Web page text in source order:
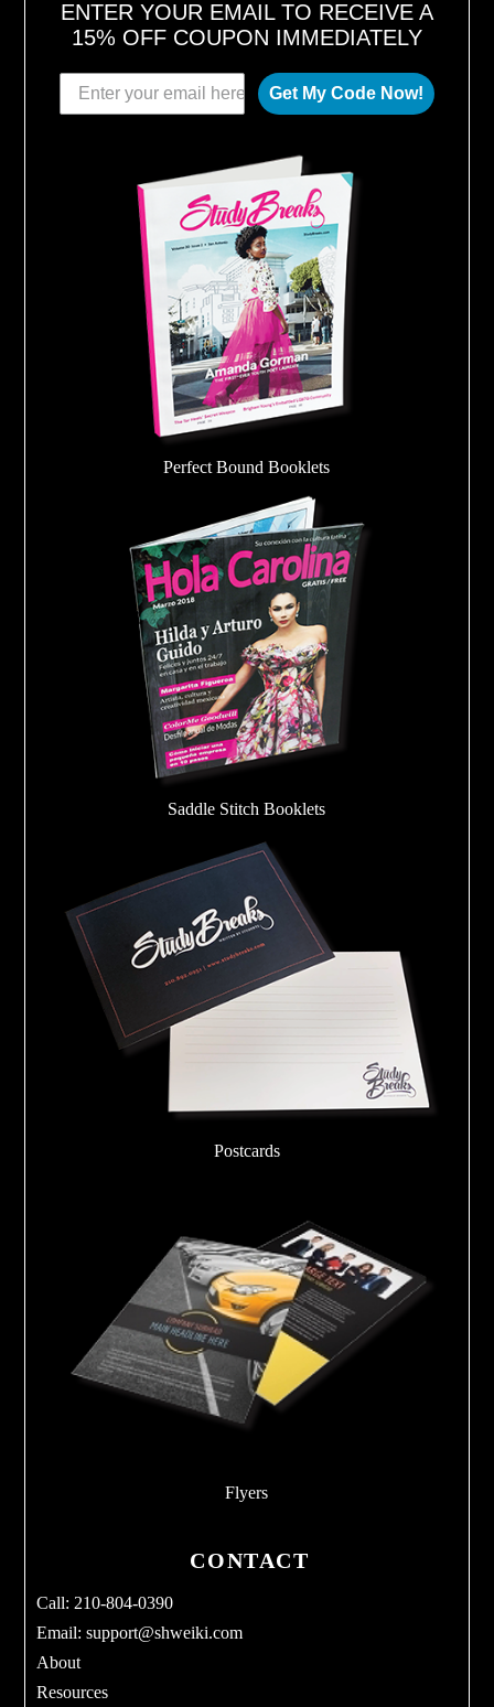
ENTER YOUR EMAIL TO RECEIVE A
15% OFF COUPON IMMEDIATELY
Get My Code Now!
Perfect Bound Booklets
Saddle Stitch Booklets
Postcards
Flyers
CONTACT
Call: 210-804-0390
Email:support@shweiki.com
About
Resources